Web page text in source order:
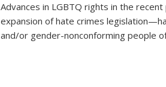
Advances in LGBTQ rights in the
expansion of hate crimes
and/or gender-nonconforming people